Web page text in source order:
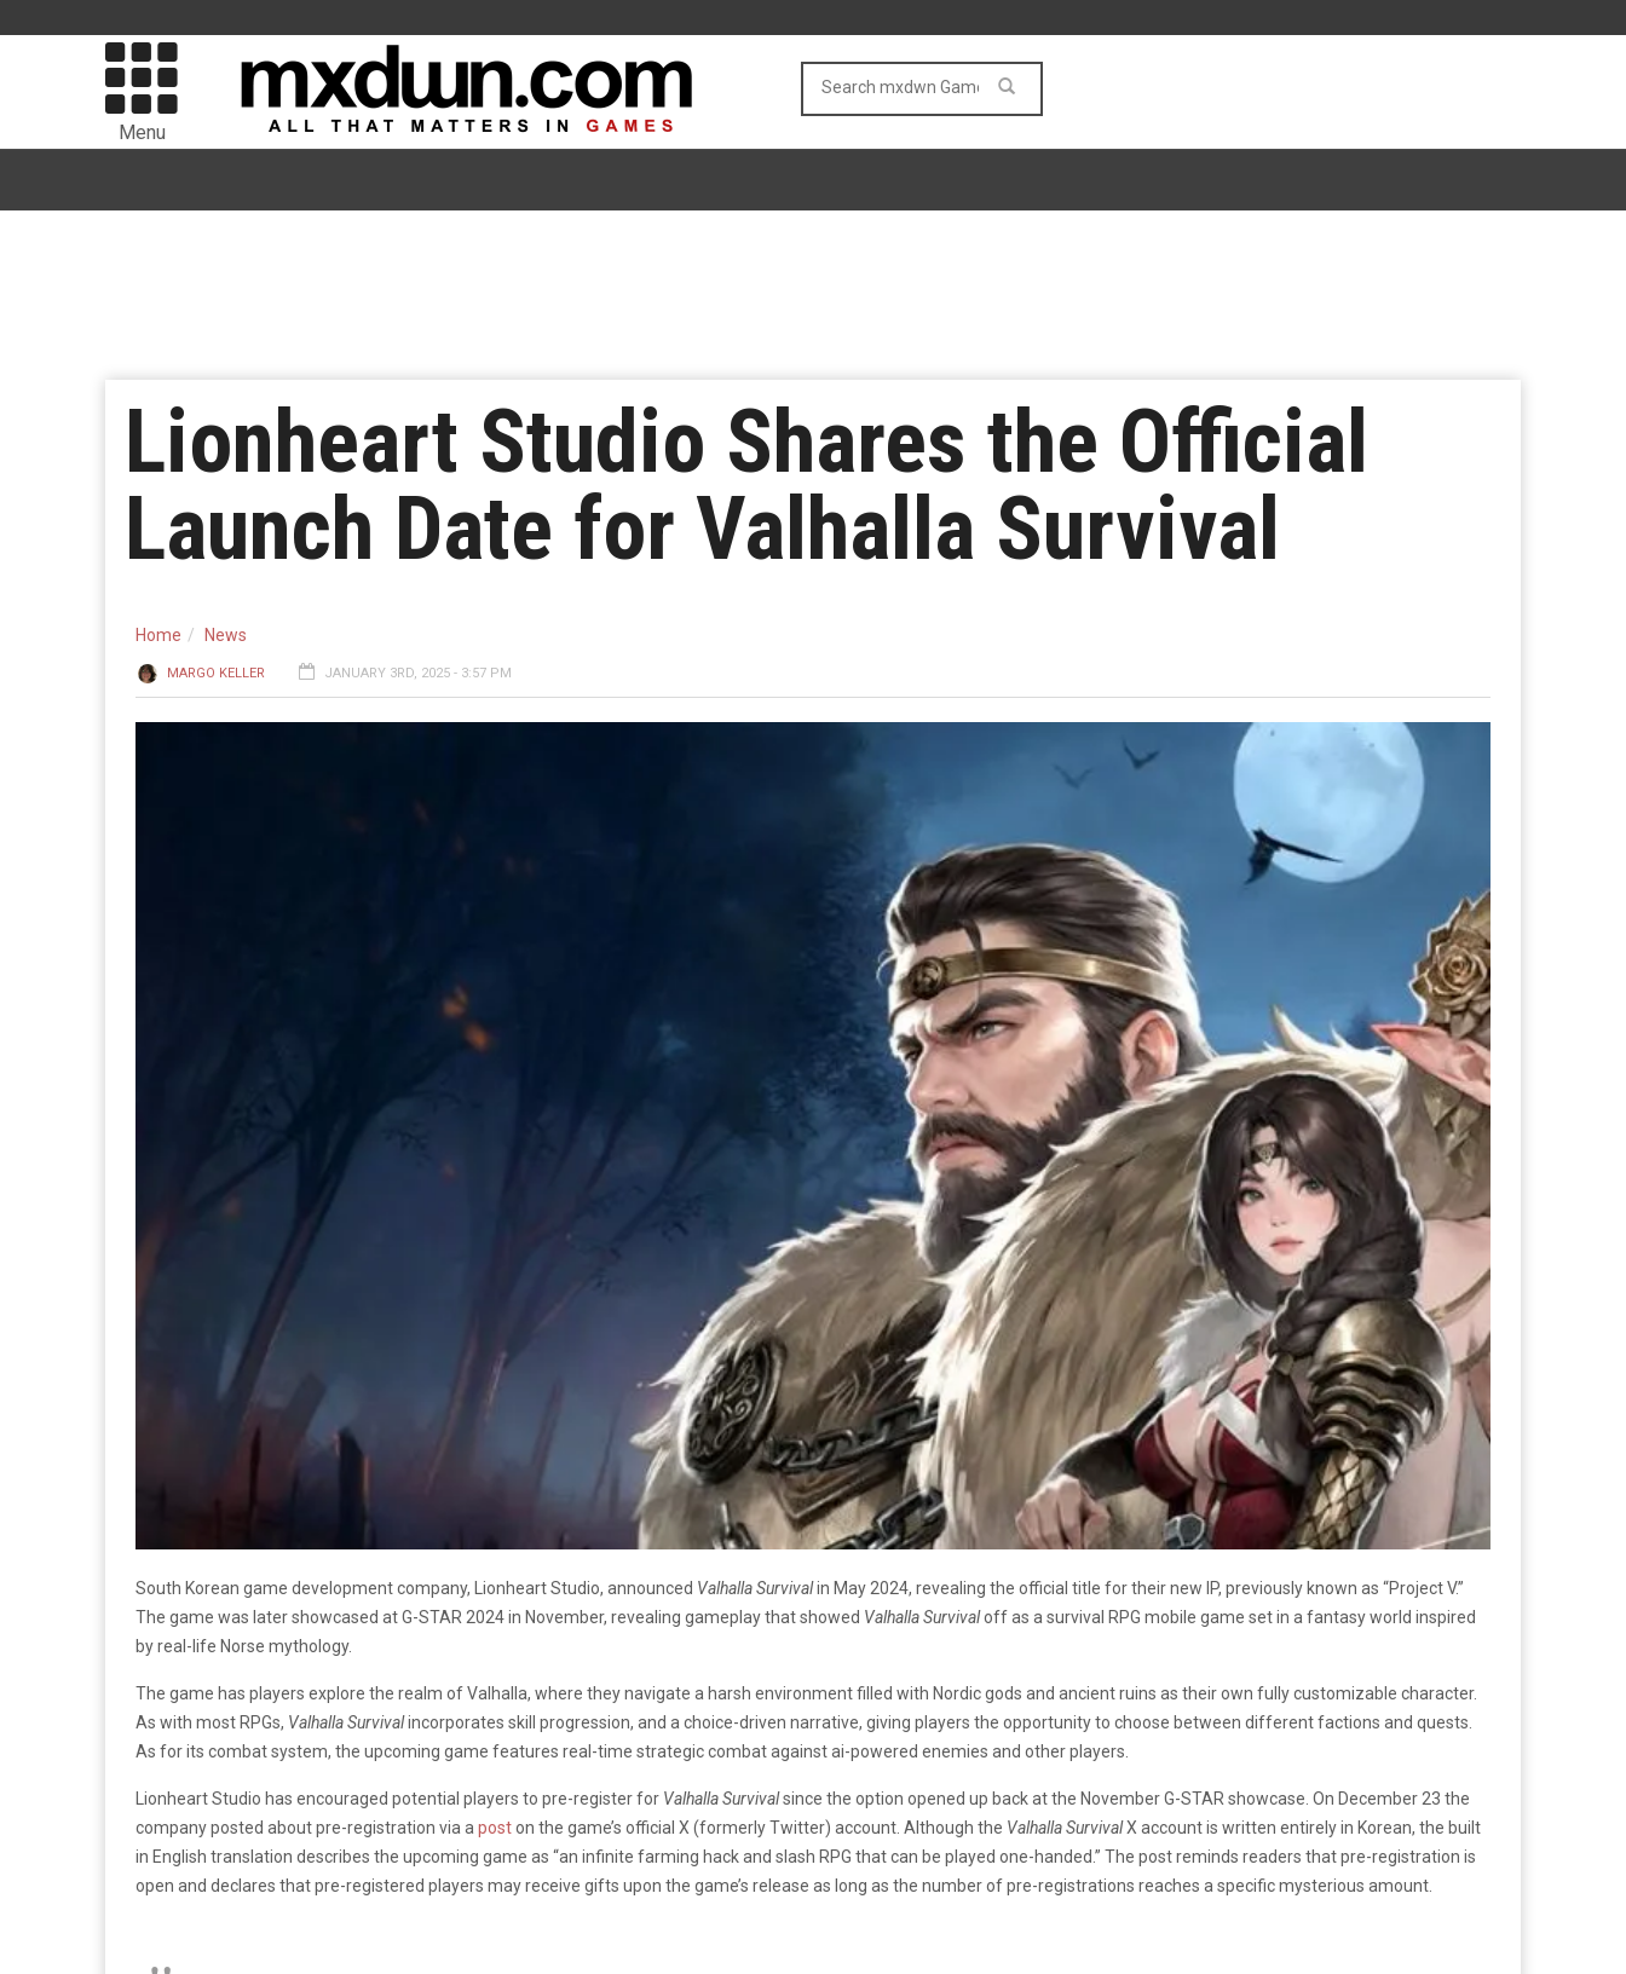
Menu
Lionheart Studio Shares the Official
Launch Date for Valhalla Survival
Home News
MARGO KELLER JANUARY 3RD, 2025 - 3:57 PM
South Korean game development company, Lionheart Studio, announced Valhalla Survivalin May 2024, revealing the official title for their new IP, previously known as “Project V.”
The game was later showcased at G-STAR 2024 in November, revealing gameplay that showed Valhalla Survivaloff as a survival RPG mobile game set in a fantasy world inspired
by real-life Norse mythology.
The game has players explore the realm of Valhalla, where they navigate a harsh environment filled with Nordic gods and ancient ruins as their own fully customizable character.
As with most RPGs, Valhalla Survivalincorporates skill progression, and a choice-driven narrative, giving players the opportunity to choose between different factions and quests.
As for its combat system, the upcoming game features real-time strategic combat against ai-powered enemies and other players.
Lionheart Studio has encouraged potential players to pre-register for Valhalla Survivalsince the option opened up back at the November G-STAR showcase. On December 23 the
company posted about pre-registration via a poston the game’s official X (formerly Twitter) account. Although the Valhalla SurvivalX account is written entirely in Korean, the built
in English translation describes the upcoming game as “an infinite farming hack and slash RPG that can be played one-handed.” The post reminds readers that pre-registration is
open and declares that pre-registered players may receive gifts upon the game’s release as long as the number of pre-registrations reaches a specific mysterious amount.